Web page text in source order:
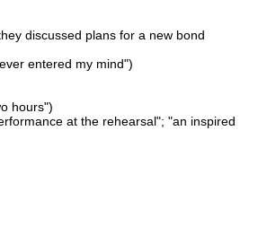
discussed plans for a new bond
entered my mind")
hours")
at the rehearsal"; "an inspired